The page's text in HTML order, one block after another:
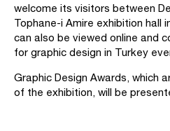
welcome its visitors between
Tophane-i Amire exhibition hall
can also be viewed online and
for graphic design in Turkey
Graphic Design Awards, which
of the exhibition, will be